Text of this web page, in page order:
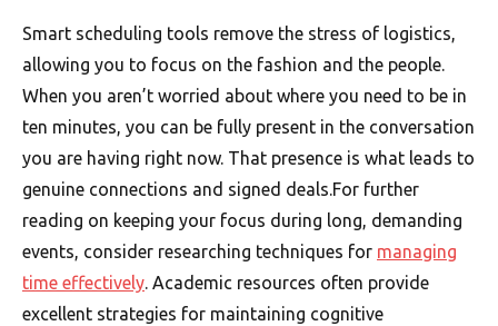
Smart scheduling tools remove the stress of logistics,
allowing you to focus on the fashion and the people.
When you aren’t worried about where you need to be in
ten minutes, you can be fully present in the conversation
you are having right now. That presence is what leads to
genuine connections and signed deals.For further
reading on keeping your focus during long, demanding
events, consider researching techniques for managing
time effectively. Academic resources often provide
excellent strategies for maintaining cognitive